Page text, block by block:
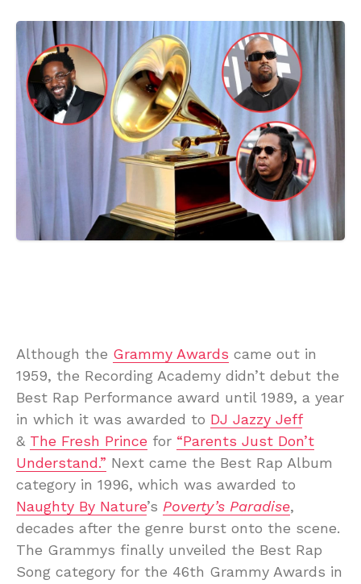
Although the Grammy Awards came out in
1959, the Recording Academy didn’t debut the
Best Rap Performance award until 1989, a year
in which it was awarded to DJ Jazzy Jeff
& The Fresh Prince for “Parents Just Don’t
Understand.” Next came the Best Rap Album
category in 1996, which was awarded to
Naughty By Nature’s Poverty’s Paradise,
decades after the genre burst onto the scene.
The Grammys finally unveiled the Best Rap
Song category for the 46th Grammy Awards in